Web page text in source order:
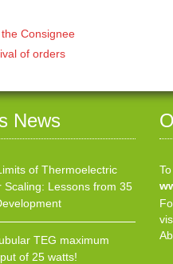
Consignee
of orders
News
of Thermoelectric
Scaling: Lessons from 35
TEG maximum
of 25 watts!